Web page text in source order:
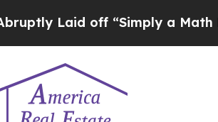
off “Simply a Math Problem